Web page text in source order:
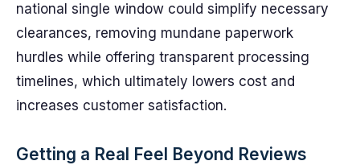
national single window could simplify necessary
clearances, removing mundane paperwork
hurdles while offering transparent processing
timelines, which ultimately lowers cost and
increases customer satisfaction.
Getting a Real Feel Beyond Reviews